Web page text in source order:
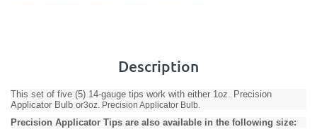
Description
This set of five (5) 14-gauge tips work with either 1oz. Precision
Applicator Bulb or3oz. Precision Applicator Bulb.
Precision Applicator Tips are also available in the following size: